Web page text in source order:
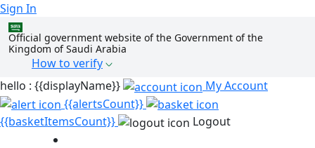
Sign In
Official government website of the Government of the
Kingdom of Saudi Arabia
How to verify
hello : {{displayName}}
My Account
{{alertsCount}}
{{basketItemsCount}}
Logout